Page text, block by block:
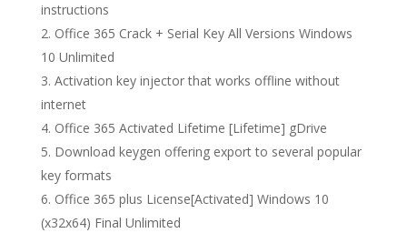
instructions
Office 365 Crack + Serial Key All Versions Windows
10 Unlimited
Activation key injector that works offline without
internet
Office 365 Activated Lifetime [Lifetime] gDrive
Download keygen offering export to several popular
key formats
Office 365 plus License[Activated] Windows 10
(x32x64) Final Unlimited